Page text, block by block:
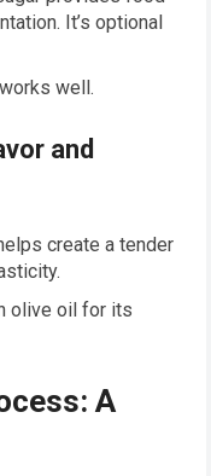
It’s optional
well.
and
create a tender
olive oil for its
A